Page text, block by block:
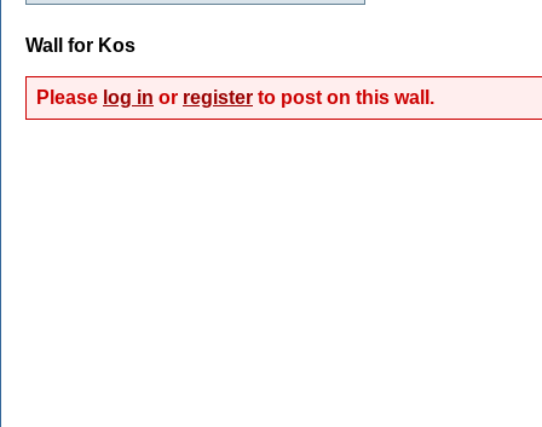
Wall for Kos
Please log in or register to post on this wall.